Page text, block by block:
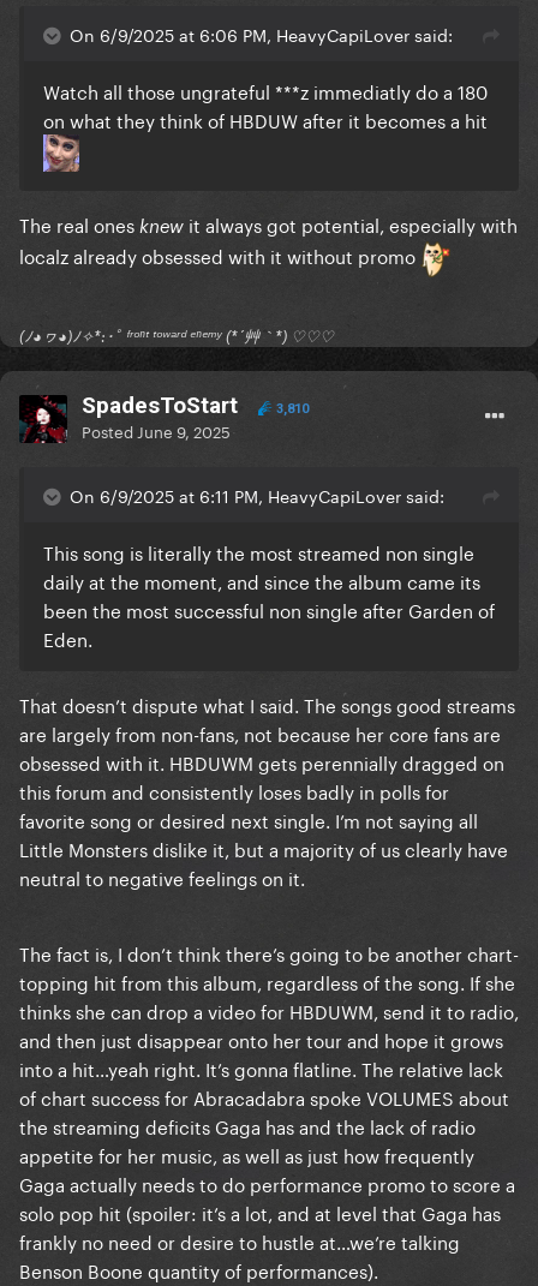
On 6/9/2025 at 6:06 PM, HeavyCapiLover said:
Watch all those ungrateful ***z immediatly do a 180
on what they think of HBDUW after it becomes a hit
The real ones knew it always got potential, especially with
localz already obsessed with it without promo
(ﾉ◕ヮ◕)ﾉ✧*:･ﾟ ᶠʳᵒⁿᵗ ᵗᵒʷᵃʳᵈ ᵉⁿᵉᵐʸ (*´艸｀*) ♡♡♡
SpadesToStart 3,810
Posted June 9, 2025
On 6/9/2025 at 6:11 PM, HeavyCapiLover said:
This song is literally the most streamed non single
daily at the moment, and since the album came its
been the most successful non single after Garden of
Eden.
That doesn’t dispute what I said. The songs good streams
are largely from non-fans, not because her core fans are
obsessed with it. HBDUWM gets perennially dragged on
this forum and consistently loses badly in polls for
favorite song or desired next single. I’m not saying all
Little Monsters dislike it, but a majority of us clearly have
neutral to negative feelings on it.
The fact is, I don’t think there’s going to be another chart-
topping hit from this album, regardless of the song. If she
thinks she can drop a video for HBDUWM, send it to radio,
and then just disappear onto her tour and hope it grows
into a hit…yeah right. It’s gonna flatline. The relative lack
of chart success for Abracadabra spoke VOLUMES about
the streaming deficits Gaga has and the lack of radio
appetite for her music, as well as just how frequently
Gaga actually needs to do performance promo to score a
solo pop hit (spoiler: it’s a lot, and at level that Gaga has
frankly no need or desire to hustle at…we’re talking
Benson Boone quantity of performances).